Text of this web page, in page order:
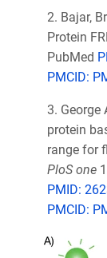
2. Bajar,
Protein
PubMed
PMCID:
3. George
protein
range for
PloS one
PMID:
PMCID: